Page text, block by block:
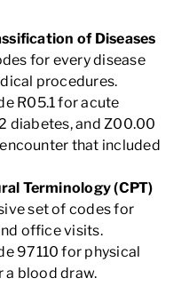
of Diseases
for every disease
procedures.
R05.1 for acute
diabetes, and Z00.00
that included
Terminology (CPT)
set of codes for
office visits.
97110 for physical
a blood draw.